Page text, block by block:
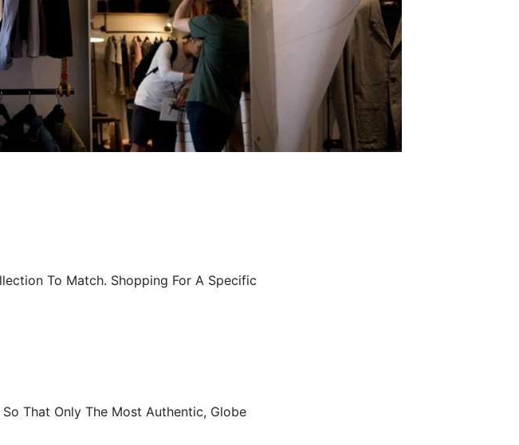
To Match. Shopping For A Specific
That Only The Most Authentic, Globe